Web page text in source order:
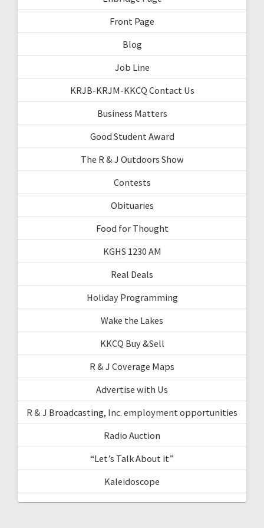
Front Page
Blog
Job Line
KRJB-KRJM-KKCQ Contact Us
Business Matters
Good Student Award
The R & J Outdoors Show
Contests
Obituaries
Food for Thought
KGHS 1230 AM
Real Deals
Holiday Programming
Wake the Lakes
KKCQ Buy &Sell
R & J Coverage Maps
Advertise with Us
R & J Broadcasting, Inc. employment opportunities
Radio Auction
“Let’s Talk About it”
Kaleidoscope